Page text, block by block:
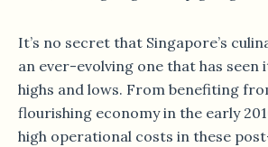
It’s no secret that Singapore’s
an ever-evolving one that has seen
highs and lows. From benefiting
flourishing economy in the early
high operational costs in these